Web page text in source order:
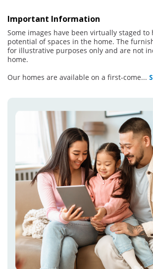
Important Information
Some images have been virtually staged to
potential of spaces in the home. The
for illustrative purposes only and are not
home.
Our homes are available on a first-come...